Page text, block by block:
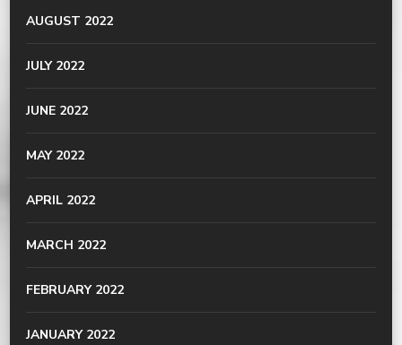
AUGUST 2022
JULY 2022
JUNE 2022
MAY 2022
APRIL 2022
MARCH 2022
FEBRUARY 2022
JANUARY 2022